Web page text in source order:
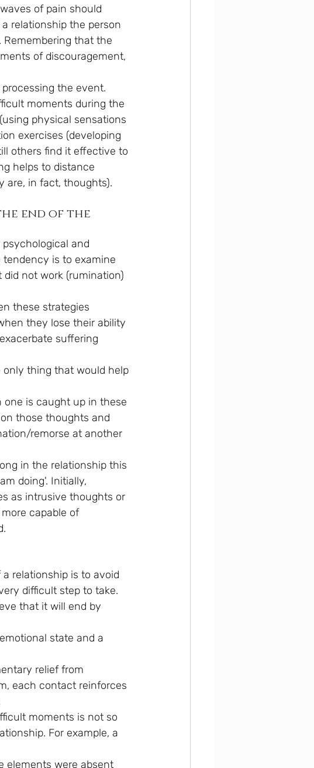
of pain should
relationship the person
that the
of discouragement,
the event.
moments during the
physical sensations
exercises (developing
others find it effective to
helps to distance
are, in fact, thoughts).
end of the
and
is to examine
not work (rumination)
these strategies
they lose their ability
suffering
only thing that would help
one is caught up in these
those thoughts and
remorse at another
in the relationship this
doing'. Initially,
as intrusive thoughts or
capable of
relationship is to avoid
difficult step to take.
that it will end by
state and a
relief from
each contact reinforces
moments is not so
For example, a
elements were absent